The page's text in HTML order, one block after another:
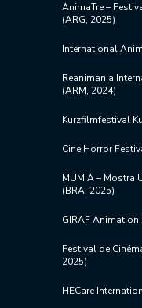
AnimaTre –
(ARG, 2025)
International
Reanimania
(ARM, 2024)
Kurzfilmfestival
Cine Horror
​MUMIA – Mostra
(BRA, 2025)
GIRAF
Festival de
2025)
HECare